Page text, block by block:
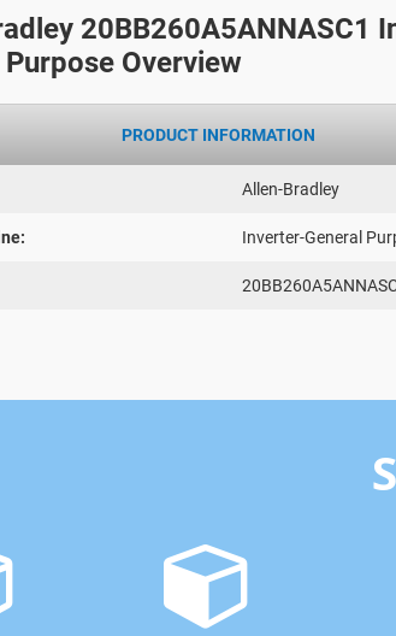
20BB260A5ANNASC1
Purpose Overview
PRODUCT INFORMATION
Allen-Bradley
Inverter-General